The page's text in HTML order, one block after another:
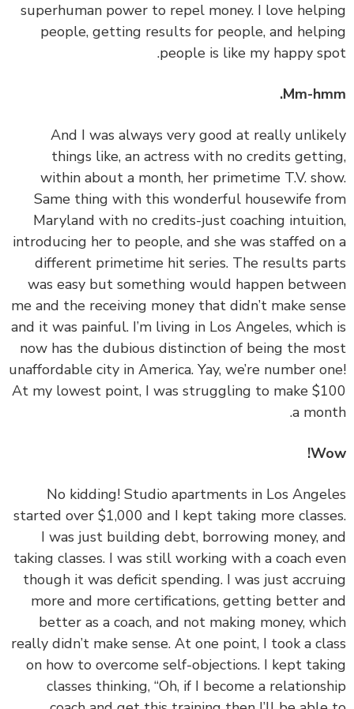
superhuman power to repel money. I love
people, getting results for people, and
people is like my happy
Mm-
‏‏And I was always very good at really
things like, an actress with no credits
within about a month, her primetime T.V.
Same thing with this wonderful housewife
Maryland with no credits-just coaching
introducing her to people, and she was staffed
different primetime hit series. The results
was easy but something would happen
me and the receiving money that didn’t make
and it was painful. I’m living in Los Angeles,
now has the dubious distinction of being the
unaffordable city in America. Yay, we’re number
At my lowest point, I was struggling to make
a
‏‏No kidding! Studio apartments in Los
started over $1,000 and I kept taking more
I was just building debt, borrowing money,
taking classes. I was still working with a coach
though it was deficit spending. I was just
more and more certifications, getting better
better as a coach, and not making money,
really didn’t make sense. At one point, I took a
on how to overcome self-objections. I kept
classes thinking, “Oh, if I become a